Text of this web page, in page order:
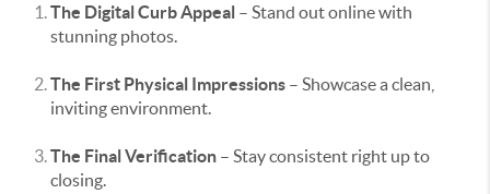
The Digital Curb Appeal – Stand out online with
stunning photos.
The First Physical Impressions – Showcase a clean,
inviting environment.
The Final Verification – Stay consistent right up to
closing.